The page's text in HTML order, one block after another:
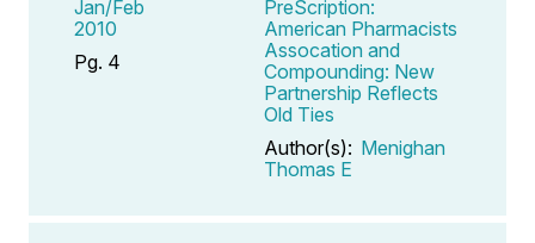
Jan/Feb
2010
Pg. 4
PreScription:
American Pharmacists
Assocation and
Compounding: New
Partnership Reflects
Old Ties
Author(s): Menighan
Thomas E